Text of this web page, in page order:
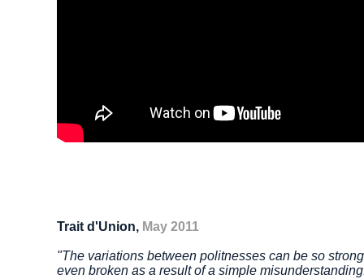
Trait d'Union, May 2011
"The variations between politnesses can be so
even broken as a result of a simple